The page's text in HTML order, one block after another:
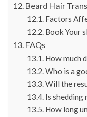
Beard Hair
Factors
Book Your
FAQs
How much
Who is a
Will the
Is shedding
How long